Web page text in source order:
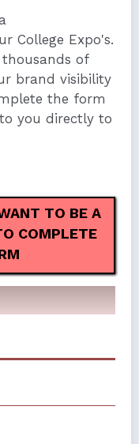
College Expo's.
of
brand visibility
the form
you directly to
TO BE A
COMPLETE